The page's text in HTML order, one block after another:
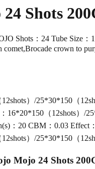
Shots
Shots：24 Tube Size
comet,Brocade crown to
）/25*30*150（
16*20*150（12shots）/
：20 CBM：0.03 Effect
）/25*30*150（
Mojo 24 Shots